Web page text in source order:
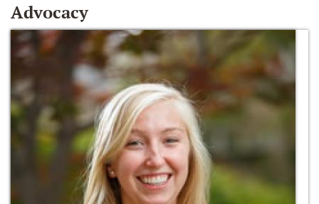
Advocacy